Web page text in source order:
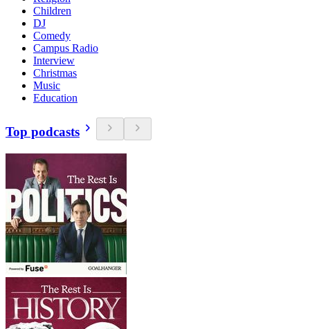
Children
DJ
Comedy
Campus Radio
Interview
Christmas
Music
Education
Top podcasts